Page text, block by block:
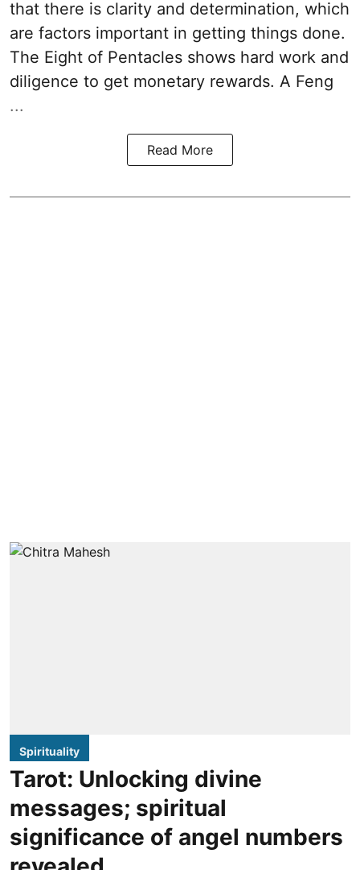
that there is clarity and determination, which
are factors important in getting things done.
The Eight of Pentacles shows hard work and
diligence to get monetary rewards. A Feng
...
Read More
Spirituality
Tarot: Unlocking divine
messages; spiritual
significance of angel numbers